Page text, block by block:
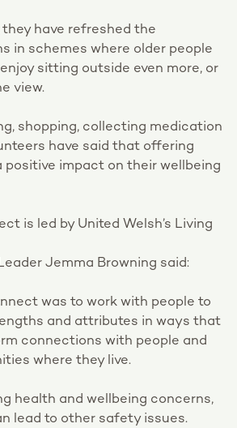
have refreshed the
in schemes where older people
sitting outside even more, or
view.
shopping, collecting medication
have said that offering
positive impact on their wellbeing
is led by United Welsh’s Living
Jemma Browning said:
was to work with people to
and attributes in ways that
connections with people and
where they live.
health and wellbeing concerns,
lead to other safety issues.